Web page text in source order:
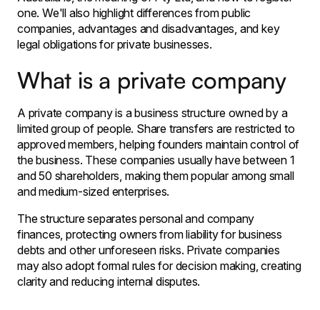
one. We'll also highlight differences from public
companies, advantages and disadvantages, and key
legal obligations for private businesses.
What is a private company
A private company is a business structure owned by a
limited group of people. Share transfers are restricted to
approved members, helping founders maintain control of
the business. These companies usually have between 1
and 50 shareholders, making them popular among small
and medium-sized enterprises.
The structure separates personal and company
finances, protecting owners from liability for business
debts and other unforeseen risks. Private companies
may also adopt formal rules for decision making, creating
clarity and reducing internal disputes.